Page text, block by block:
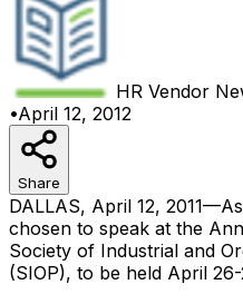
HR Vendor
•April 12, 2012
Share
DALLAS, April 12,
chosen to speak at the
Society of Industrial and
(SIOP), to be held April